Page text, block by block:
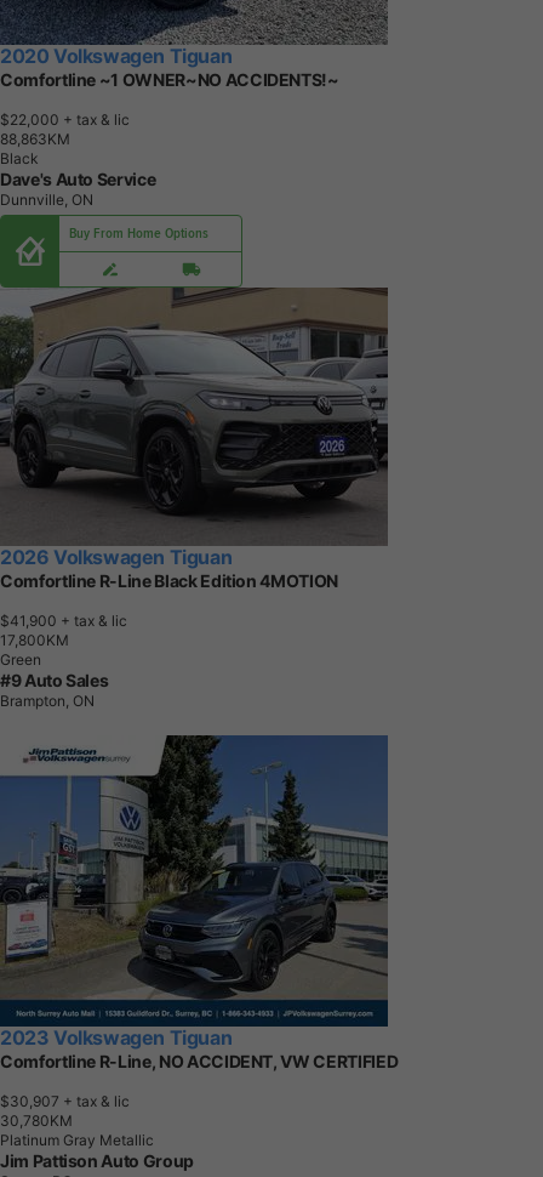
2020 Volkswagen Tiguan
Comfortline ~1 OWNER~NO ACCIDENTS!~
$22,000 + tax & lic
88,863KM
Black
Dave's Auto Service
Dunnville, ON
Buy From Home Options
2026 Volkswagen Tiguan
Comfortline R-Line Black Edition 4MOTION
$41,900 + tax & lic
17,800KM
Green
#9 Auto Sales
Brampton, ON
2023 Volkswagen Tiguan
Comfortline R-Line, NO ACCIDENT, VW CERTIFIED
$30,907 + tax & lic
30,780KM
Platinum Gray Metallic
Jim Pattison Auto Group